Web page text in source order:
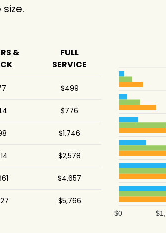
&
FULL
SERVICE
$499
$776
$1,746
$2,578
$4,657
$5,766
$0